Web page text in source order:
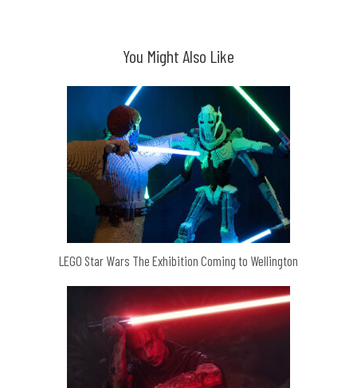
You Might Also Like
LEGO Star Wars The Exhibition Coming to Wellington